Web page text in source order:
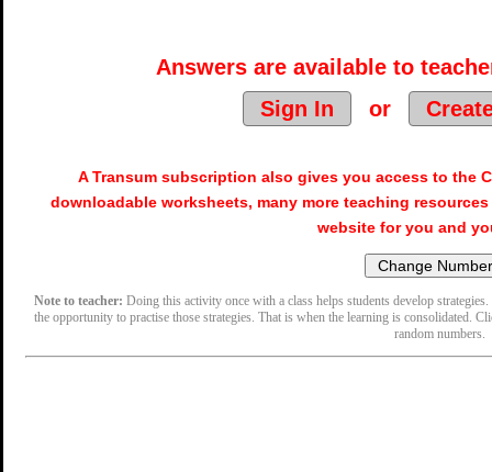
Answers are available to
Sign In
or
A Transum subscription also gives you access to the
downloadable worksheets, many more teaching
website for you and
Note to teacher: Doing this activity once with a class helps students develop
the opportunity to practise those strategies. That is when the learning is consolidated.
random numbers.